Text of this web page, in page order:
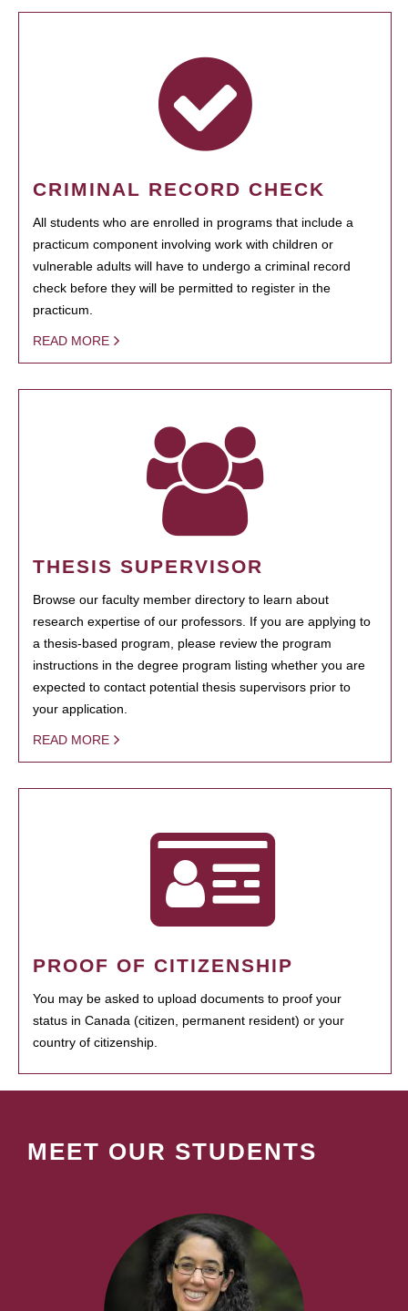
CRIMINAL RECORD CHECK
All students who are enrolled in programs that include a
practicum component involving work with children or
vulnerable adults will have to undergo a criminal record
check before they will be permitted to register in the
practicum.
READ MORE
THESIS SUPERVISOR
Browse our faculty member directory to learn about
research expertise of our professors. If you are applying to
a thesis-based program, please review the program
instructions in the degree program listing whether you are
expected to contact potential thesis supervisors prior to
your application.
READ MORE
PROOF OF CITIZENSHIP
You may be asked to upload documents to proof your
status in Canada (citizen, permanent resident) or your
country of citizenship.
MEET OUR STUDENTS